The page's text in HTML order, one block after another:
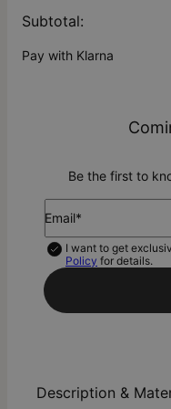
Subtotal:
Pay with Klarna
Be the first to
Email*
I want to get
Policy for details.
Description &